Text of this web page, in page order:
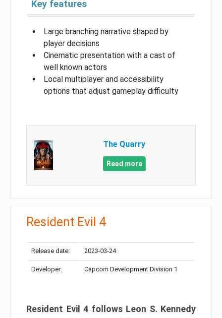
Key features
Large branching narrative shaped by
player decisions
Cinematic presentation with a cast of
well known actors
Local multiplayer and accessibility
options that adjust gameplay difficulty
The Quarry
Read more
Resident Evil 4
Release date: 2023-03-24
Developer: Capcom Development Division 1
Resident Evil 4 follows Leon S. Kennedy